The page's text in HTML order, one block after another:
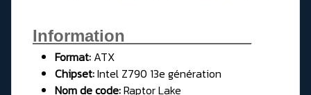
Information______________
Format: ATX
Chipset:Intel Z790 13e génération
Nom de code:Raptor Lake